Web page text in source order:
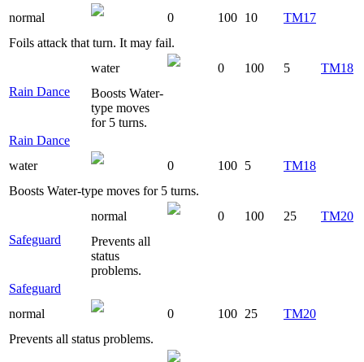
normal
0 100 10
TM17
Foils attack that turn. It may fail.
Rain Dance
water 0 100 5
TM18
Boosts Water-
type moves
for 5 turns.
Rain Dance
water
0 100 5
TM18
Boosts Water-type moves for 5 turns.
Safeguard
normal 0 100 25
TM20
Prevents all
status
problems.
Safeguard
normal
0 100 25
TM20
Prevents all status problems.